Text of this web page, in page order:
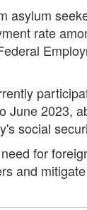
rate
2023,
social
for
and